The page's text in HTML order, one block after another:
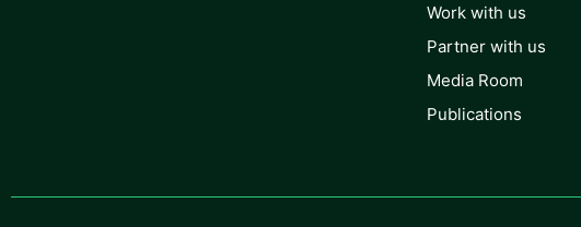
Work with us
Partner with us
Media Room
Publications